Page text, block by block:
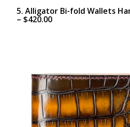
5. Alligator Bi-fold Wallets
– $420.00